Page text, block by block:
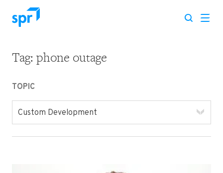
Search for:
Tag: phone outage
TOPIC
Custom Development